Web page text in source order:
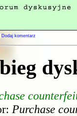
Dodaj komentarz
Purchase